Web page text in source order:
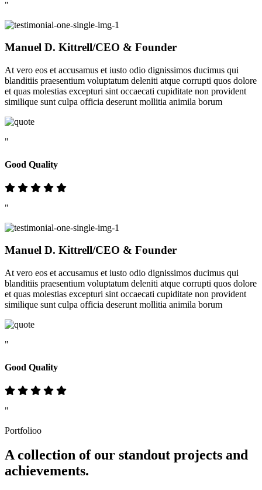
"
Manuel D. Kittrell/CEO & Founder
At vero eos et accusamus et iusto odio dignissimos ducimus qui
blanditiis praesentium voluptatum deleniti atque corrupti quos dolore
et quas molestias excepturi sint occaecati cupiditate non provident
similique sunt culpa officia deserunt mollitia animila borum
"
Good Quality
"
Manuel D. Kittrell/CEO & Founder
At vero eos et accusamus et iusto odio dignissimos ducimus qui
blanditiis praesentium voluptatum deleniti atque corrupti quos dolore
et quas molestias excepturi sint occaecati cupiditate non provident
similique sunt culpa officia deserunt mollitia animila borum
"
Good Quality
"
Portfolioo
A collection of our standout projects and
achievements.